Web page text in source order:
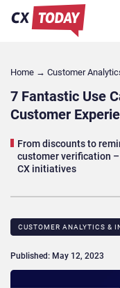
Home → Customer
7 Fantastic Use
Customer
From discounts to
customer verification
CX initiatives
CUSTOMER ANALYTICS &
Published: May 12, 2023